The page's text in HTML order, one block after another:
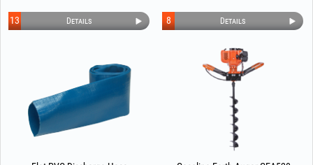
Details
13 Details
8